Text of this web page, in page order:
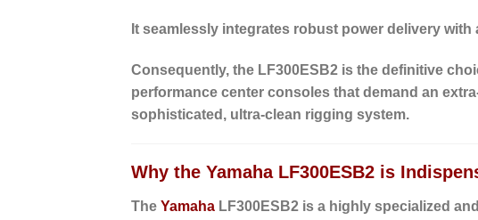
It seamlessly integrates robust power delivery
Consequently, the LF300ESB2 is the definitive
performance center consoles that demand an
sophisticated, ultra-clean rigging system.
Why the Yamaha LF300ESB2 is
The Yamaha LF300ESB2 is a highly specialized